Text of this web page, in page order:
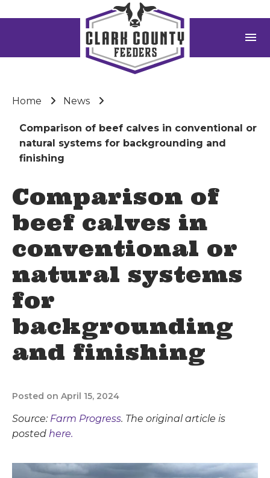
menu
Home News
Comparison of beef calves in conventional or
natural systems for backgrounding and
finishing
Comparison of
beef calves in
conventional or
natural systems
for
backgrounding
and finishing
Posted on April 15, 2024
Source: Farm Progress. The original article is
posted here.